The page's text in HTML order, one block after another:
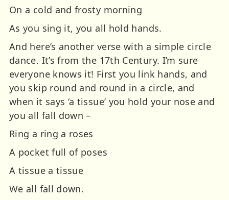
On a cold and frosty morning
As you sing it, you all hold hands.
And here’s another verse with a simple circle
dance. It’s from the 17th Century. I’m sure
everyone knows it! First you link hands, and
you skip round and round in a circle, and
when it says ‘a tissue’ you hold your nose and
you all fall down –
Ring a ring a roses
A pocket full of poses
A tissue a tissue
We all fall down.